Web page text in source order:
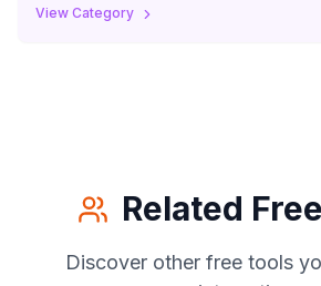
View Category
Related
Discover other free tools